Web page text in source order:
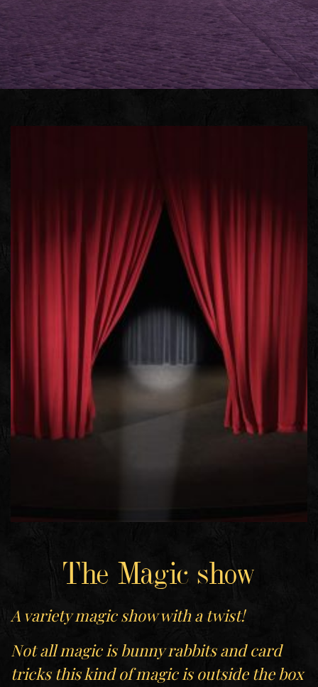
The Magic show
A variety magic show with a twist!
Not all magic is bunny rabbits and card
tricks this kind of magic is outside the box